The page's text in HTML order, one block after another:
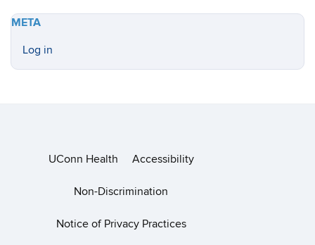
META
Log in
UConn Health Accessibility
Non-Discrimination
Notice of Privacy Practices